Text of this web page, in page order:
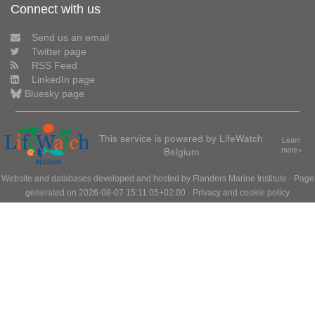
Connect with us
Send us an email
Twitter page
RSS Feed
LinkedIn page
Bluesky page
This service is powered by LifeWatch
Belgium
Learn
more»
Website and databases developed and hosted by Flanders Marine Institute · Page
generated on 2026-08-07 15:11:05+02:00 · Privacy and cookie policy